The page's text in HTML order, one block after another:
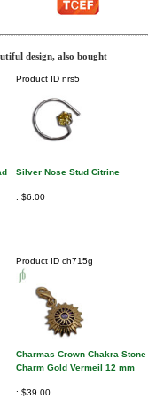
design, also bought
Product ID nrs5
Silver Nose Stud Citrine
$6.00
Product ID ch715g
Charmas Crown Chakra Stone
Charm Gold Vermeil 12 mm
$39.00